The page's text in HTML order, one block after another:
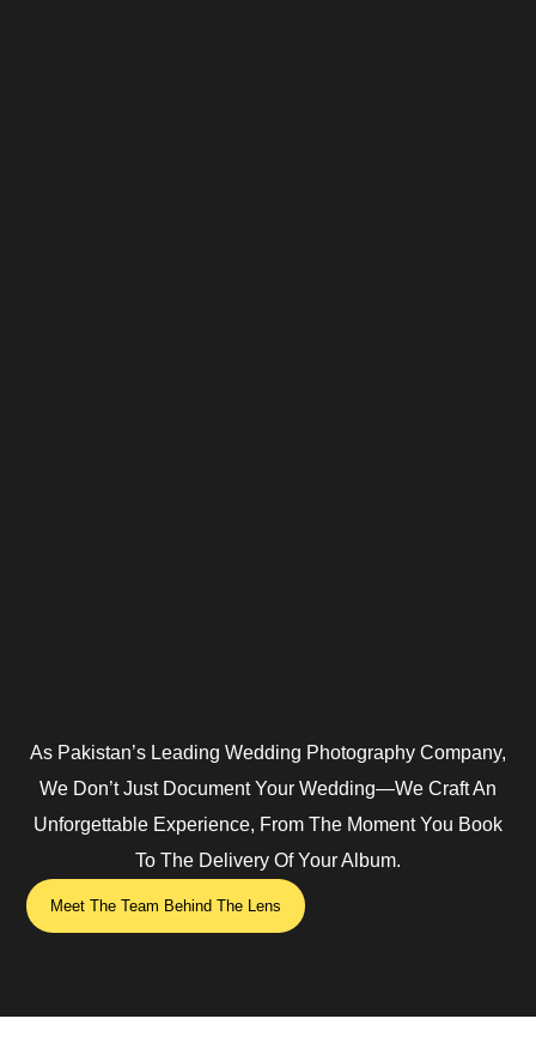
As Pakistan’s Leading Wedding Photography Company,
We Don’t Just Document Your Wedding—We Craft An
Unforgettable Experience, From The Moment You Book
To The Delivery Of Your Album.
Meet The Team Behind The Lens